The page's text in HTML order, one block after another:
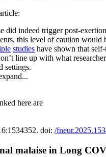
did indeed trigger post-
this level of caution would
studies have shown that
line up with what
settings.
here are
doi: /
malaise in Long